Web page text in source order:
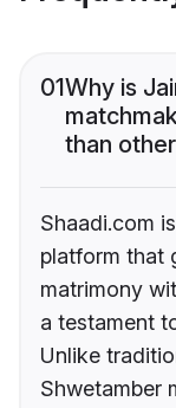
01Why is
than
Shaadi.com
platform that
matrimony
a testament
Unlike
Shwetamber